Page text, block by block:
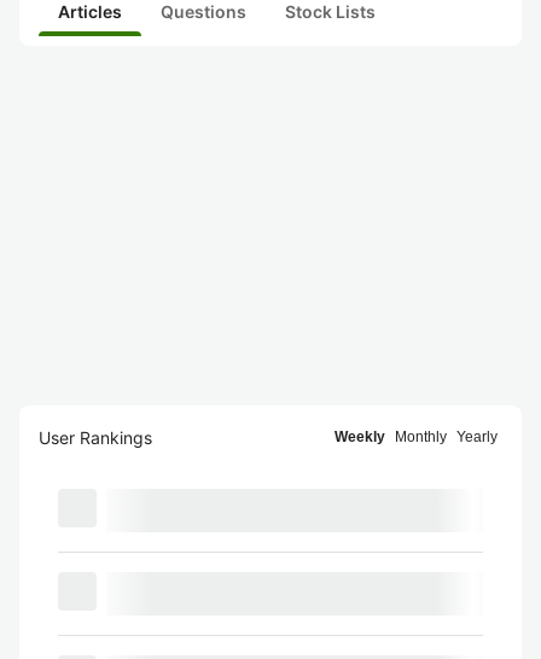
Articles Questions Stock Lists
User Rankings Weekly Monthly Yearly